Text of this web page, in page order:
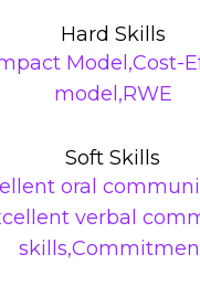
Hard Skills
Model,Cost-
model,RWE
Soft Skills
oral
verbal